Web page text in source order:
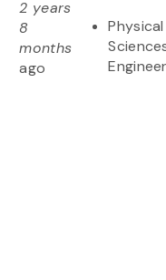
2 years
8
months
ago
Physical